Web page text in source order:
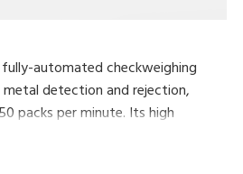
automated checkweighing
detection and rejection,
packs per minute. Its high
are met, whilst your brand is
weight is met and foreign